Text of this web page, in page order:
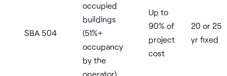
SBA 504
occupied
buildings
(51%+
occupancy
by the
operator)
Up to
90% of
project
cost
20 or 25
yr fixed